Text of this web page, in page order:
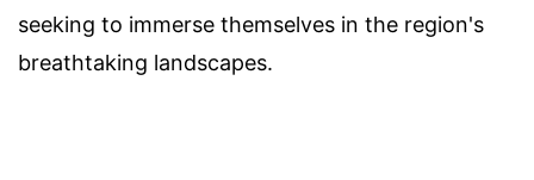
seeking to immerse themselves in the region's
breathtaking landscapes.